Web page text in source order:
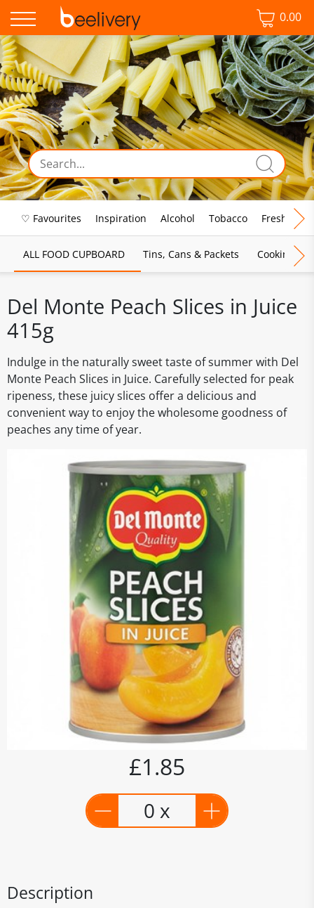
0.00
♡ Favourites Inspiration Alcohol Tobacco Fresh Food
ALL FOOD CUPBOARD Tins, Cans & Packets Cooking
Del Monte Peach Slices in Juice
415g
Indulge in the naturally sweet taste of summer with Del
Monte Peach Slices in Juice. Carefully selected for peak
ripeness, these juicy slices offer a delicious and
convenient way to enjoy the wholesome goodness of
peaches any time of year.
£1.85
0 x
Description